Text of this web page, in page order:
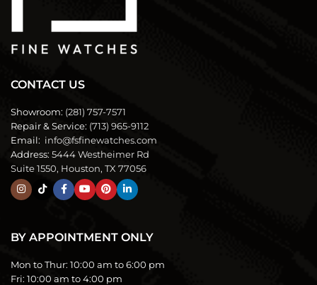
CONTACT US
Showroom: (281) 757-7571
Repair & Service: (713) 965-9112
Email: info@fsfinewatches.com
Address: 5444 Westheimer Rd
Suite 1550, Houston, TX 77056
BY APPOINTMENT ONLY
Mon to Thur: 10:00 am to 6:00 pm
Fri: 10:00 am to 4:00 pm